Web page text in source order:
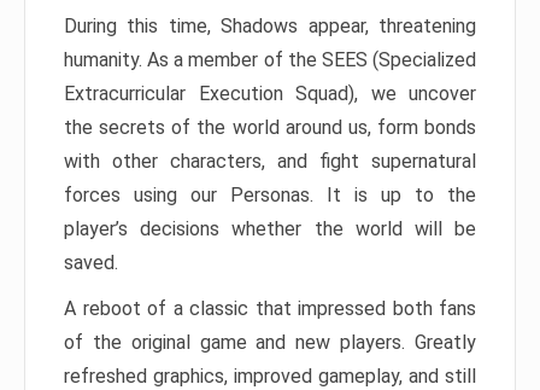
During this time, Shadows appear, threatening
humanity. As a member of the SEES (Specialized
Extracurricular Execution Squad), we uncover
the secrets of the world around us, form bonds
with other characters, and fight supernatural
forces using our Personas. It is up to the
player’s decisions whether the world will be
saved.
A reboot of a classic that impressed both fans
of the original game and new players. Greatly
refreshed graphics, improved gameplay, and still